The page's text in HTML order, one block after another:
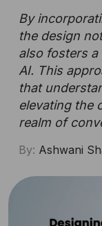
By
the design
also fosters
AI. This
that
elevating the
realm of
By: Ashwani